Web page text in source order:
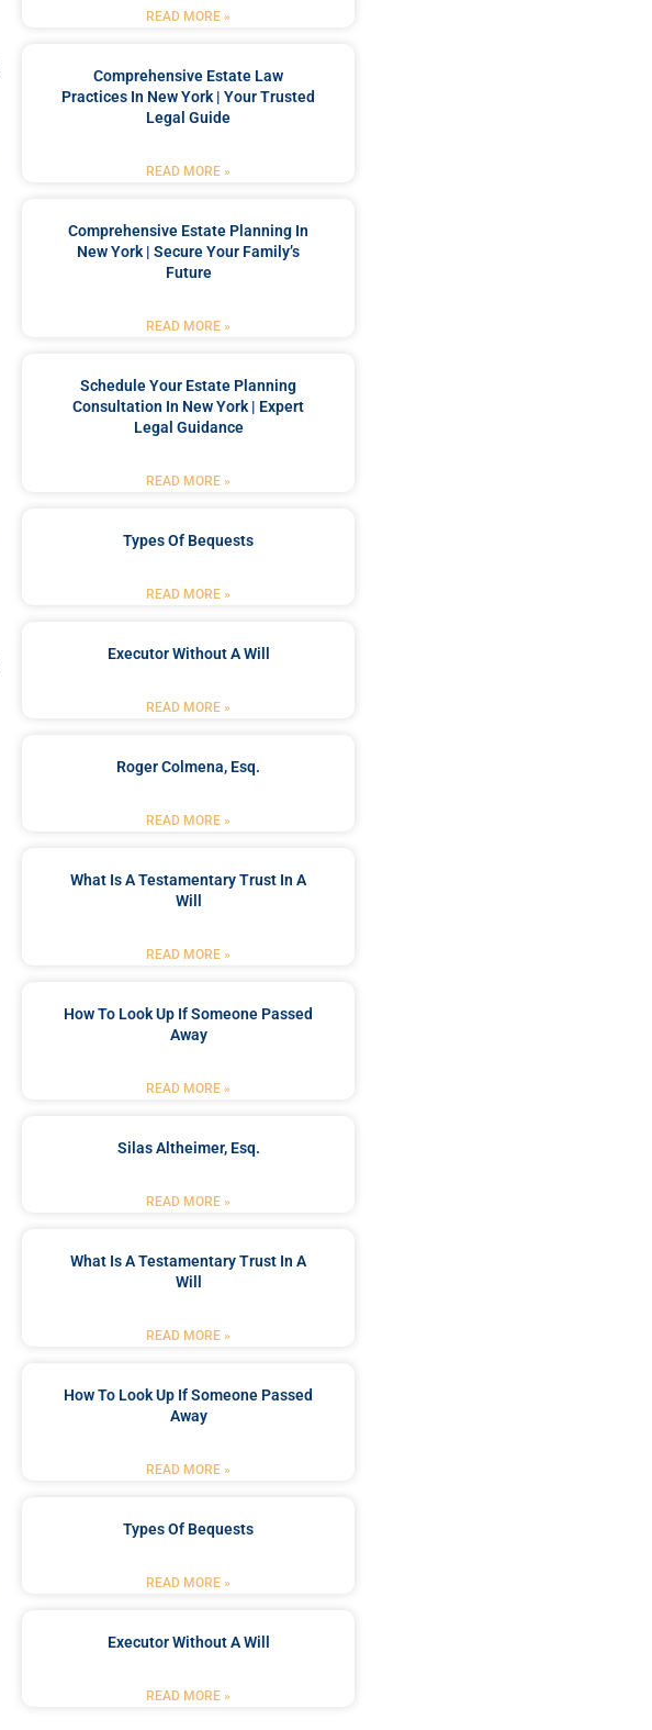
READ MORE »
Comprehensive Estate Law
Practices In New York | Your Trusted
Legal Guide
READ MORE »
Comprehensive Estate Planning In
New York | Secure Your Family’s
Future
READ MORE »
Schedule Your Estate Planning
Consultation In New York | Expert
Legal Guidance
READ MORE »
Types Of Bequests
READ MORE »
Executor Without A Will
READ MORE »
Roger Colmena, Esq.
READ MORE »
What Is A Testamentary Trust In A
Will
READ MORE »
How To Look Up If Someone Passed
Away
READ MORE »
Silas Altheimer, Esq.
READ MORE »
What Is A Testamentary Trust In A
Will
READ MORE »
How To Look Up If Someone Passed
Away
READ MORE »
Types Of Bequests
READ MORE »
Executor Without A Will
READ MORE »